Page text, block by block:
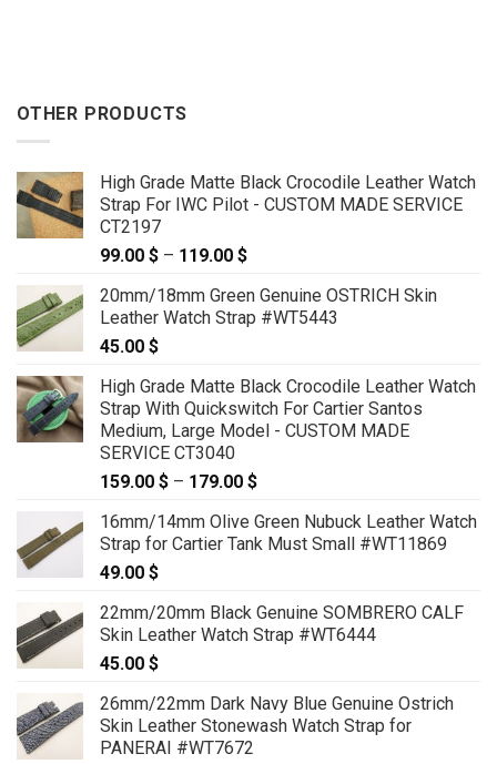
OTHER PRODUCTS
High Grade Matte Black Crocodile Leather Watch
Strap For IWC Pilot - CUSTOM MADE SERVICE
CT2197
99.00 $ – 119.00 $
99.00 $
through
20mm/18mm Green Genuine OSTRICH Skin
Leather Watch Strap #WT5443
45.00 $
High Grade Matte Black Crocodile Leather Watch
Strap With Quickswitch For Cartier Santos
Medium, Large Model - CUSTOM MADE
SERVICE CT3040
159.00 $ – 179.00 $
159.00 $
through
16mm/14mm Olive Green Nubuck Leather Watch
Strap for Cartier Tank Must Small #WT11869
49.00 $
22mm/20mm Black Genuine SOMBRERO CALF
Skin Leather Watch Strap #WT6444
45.00 $
26mm/22mm Dark Navy Blue Genuine Ostrich
Skin Leather Stonewash Watch Strap for
PANERAI #WT7672